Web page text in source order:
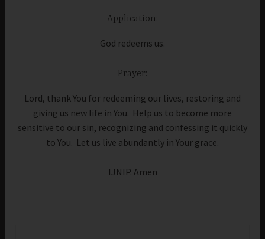
Application:
God redeems us.
Prayer:
Lord, thank You for redeeming our lives, restoring and
giving us new life in You. Help us to become more
sensitive to our sin, recognizing and confessing it quickly
to You. Let us live abundantly in Your grace.
IJNIP. Amen